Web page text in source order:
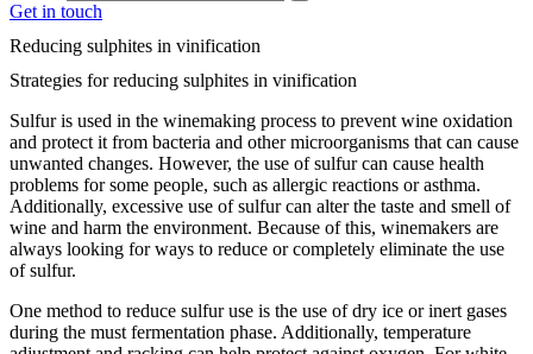
Get in touch
Reducing sulphites in vinification
Strategies for reducing sulphites in vinification
Sulfur is used in the winemaking process to prevent wine oxidation
and protect it from bacteria and other microorganisms that can cause
unwanted changes. However, the use of sulfur can cause health
problems for some people, such as allergic reactions or asthma.
Additionally, excessive use of sulfur can alter the taste and smell of
wine and harm the environment. Because of this, winemakers are
always looking for ways to reduce or completely eliminate the use
of sulfur.
One method to reduce sulfur use is the use of dry ice or inert gases
during the must fermentation phase. Additionally, temperature